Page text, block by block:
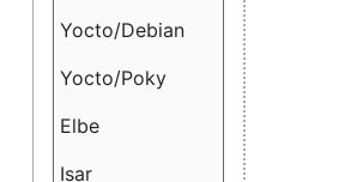
Yocto/Debian
Yocto/Poky
Elbe
Isar